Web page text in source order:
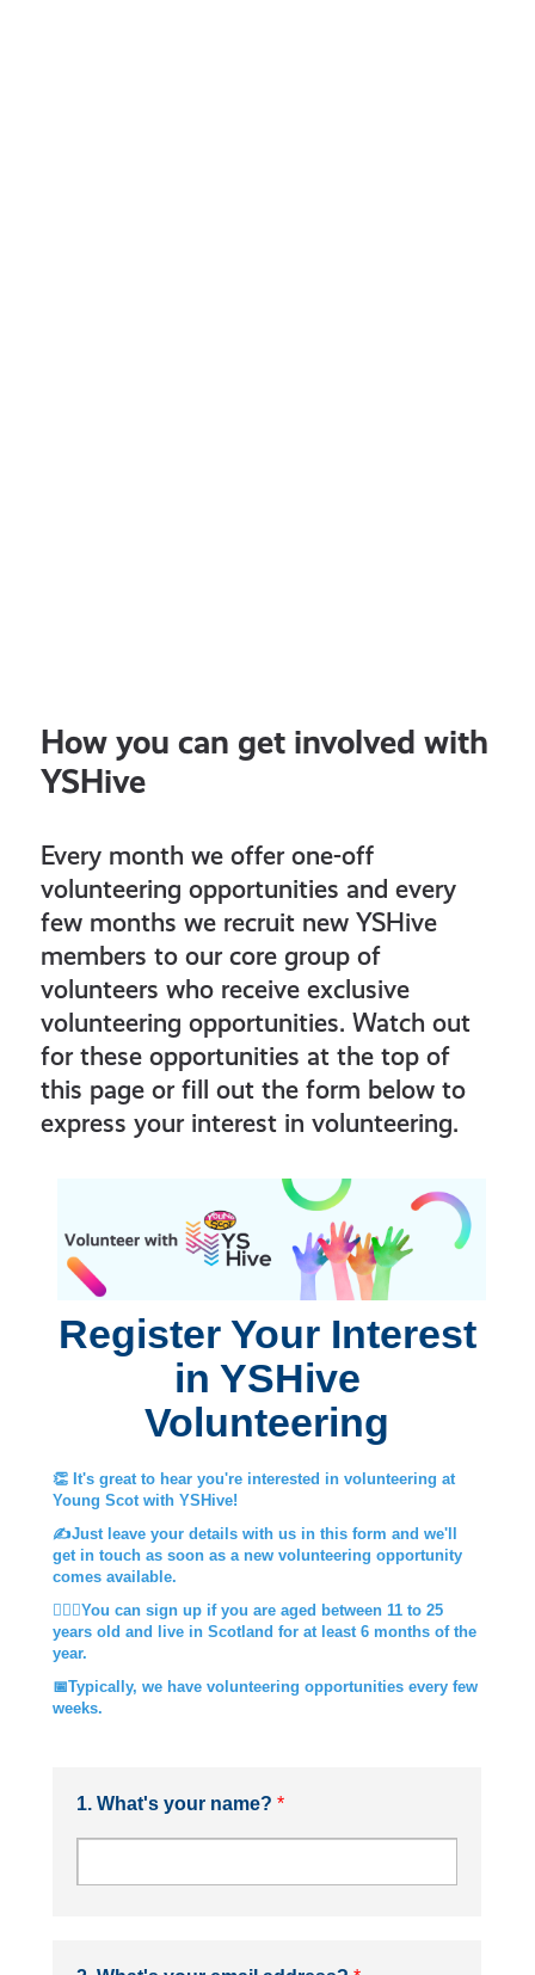
How you can get involved with
YSHive
Every month we offer one-off
volunteering opportunities and every
few months we recruit new YSHive
members to our core group of
volunteers who receive exclusive
volunteering opportunities. Watch out
for these opportunities at the top of
this page or fill out the form below to
express your interest in volunteering.